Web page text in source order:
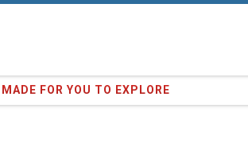
Trust the372,864clients we have served !